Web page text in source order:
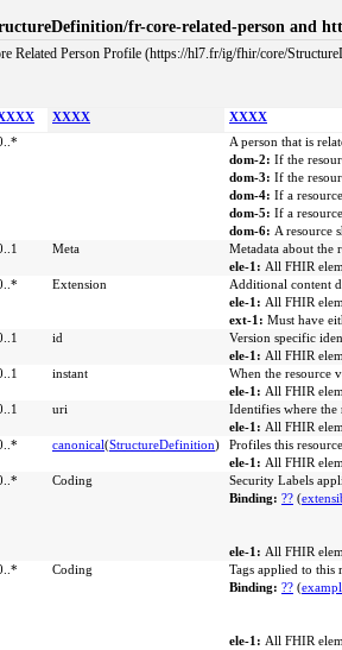
fr-core-related-person and
Related Person Profile (https://hl7.fr/ig/fhir/core/
XXXX
XXXX
A person that is
dom-2: If the
dom-3: If the
dom-4: If a
dom-5: If a
dom-6: A resource
Meta
Metadata about the
ele-1: All FHIR
Extension
Additional content
ele-1: All FHIR
ext-1: Must have
id
Version specific
ele-1: All FHIR
instant
When the resource
ele-1: All FHIR
uri
Identifies where the
ele-1: All FHIR
canonical(StructureDefinition)
Profiles this
ele-1: All FHIR
Coding
Security Labels
Binding: ?? (
ele-1: All FHIR
Coding
Tags applied to this
Binding: ?? (
ele-1: All FHIR